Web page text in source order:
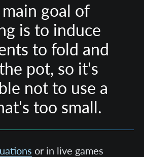
goal of
is to induce
to fold and
pot, so it's
not to use a
too small.
or in live games